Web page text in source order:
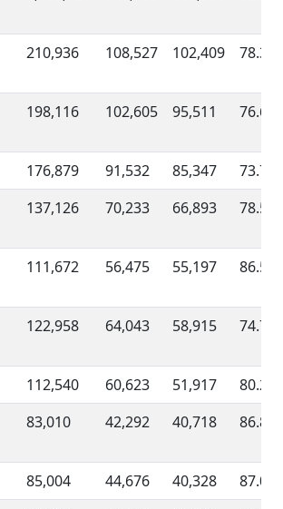
210,936 108,527 102,409 78.33
198,116 102,605 95,511 76.66
176,879 91,532 85,347
73.78
137,126 70,233 66,893 78.55
111,672 56,475 55,197 86.58
122,958 64,043 58,915 74.77
112,540 60,623 51,917
80.26
83,010 42,292 40,718 86.82
85,004 44,676 40,328
87.03